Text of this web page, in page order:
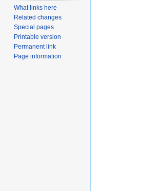
What links here
Related changes
Special pages
Printable version
Permanent link
Page information